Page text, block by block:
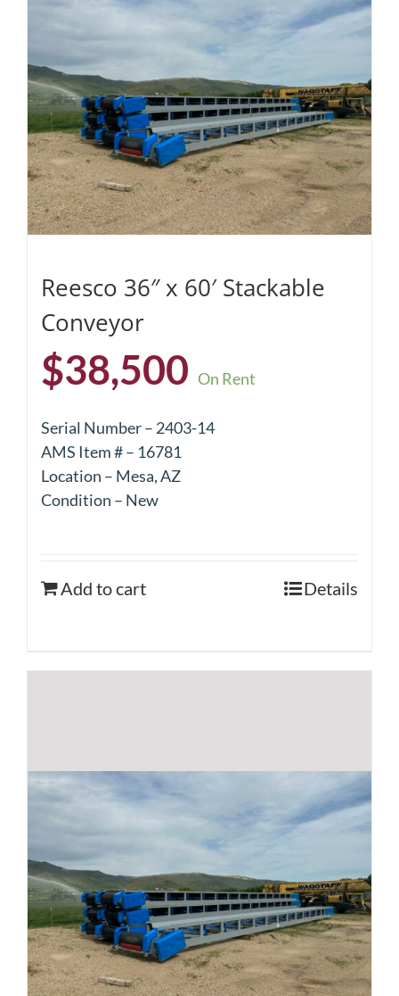
Reesco 36″ x 60′ Stackable
Conveyor
$38,500 On Rent
Serial Number – 2403-14
AMS Item # – 16781
Location – Mesa, AZ
Condition – New
Add to cart Details